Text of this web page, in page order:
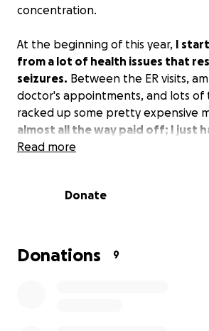
concentration.
At the beginning of this year, I
from a lot of health issues that
seizures. Between the ER visits,
doctor's appointments, and lots of
racked up some pretty expensive
almost all the way paid off; I just
and I need some help!
Read more
Donate
Donations 9